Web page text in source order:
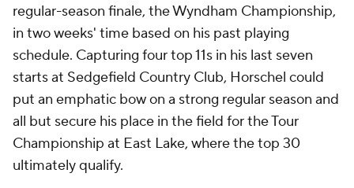
regular-season finale, the Wyndham Championship,
in two weeks' time based on his past playing
schedule. Capturing four top 11s in his last seven
starts at Sedgefield Country Club, Horschel could
put an emphatic bow on a strong regular season and
all but secure his place in the field for the Tour
Championship at East Lake, where the top 30
ultimately qualify.